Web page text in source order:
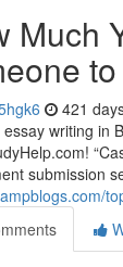
Much
421
essay writing in
submission